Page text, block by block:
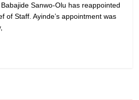
Sanwo-Olu has reappointed
of Staff. Ayinde’s appointment was